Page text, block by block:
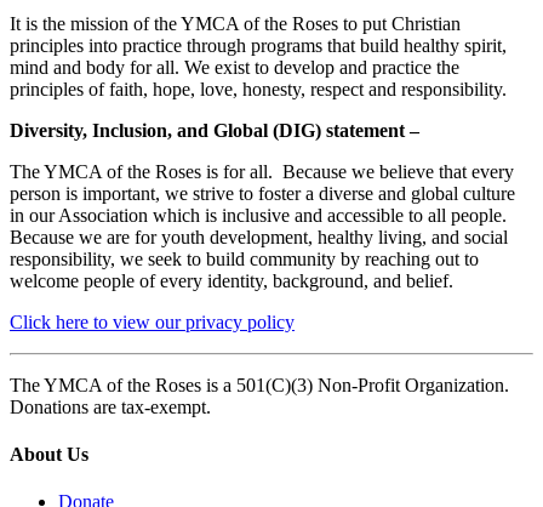
It is the mission of the YMCA of the Roses to put Christian
principles into practice through programs that build healthy spirit,
mind and body for all. We exist to develop and practice the
principles of faith, hope, love, honesty, respect and responsibility.
Diversity, Inclusion, and Global (DIG) statement –
The YMCA of the Roses is for all. Because we believe that every
person is important, we strive to foster a diverse and global culture
in our Association which is inclusive and accessible to all people.
Because we are for youth development, healthy living, and social
responsibility, we seek to build community by reaching out to
welcome people of every identity, background, and belief.
Click here to view our privacy policy
The YMCA of the Roses is a 501(C)(3) Non-Profit Organization.
Donations are tax-exempt.
About Us
Donate